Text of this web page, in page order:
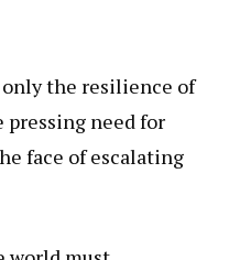
the resilience of
pressing need for
face of escalating